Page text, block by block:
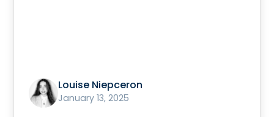
Louise Niepceron
January 13, 2025